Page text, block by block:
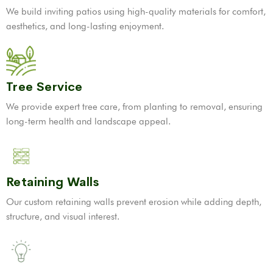
We build inviting patios using high-quality materials for comfort,
aesthetics, and long-lasting enjoyment.
Tree Service
We provide expert tree care, from planting to removal, ensuring
long-term health and landscape appeal.
Retaining Walls
Our custom retaining walls prevent erosion while adding depth,
structure, and visual interest.